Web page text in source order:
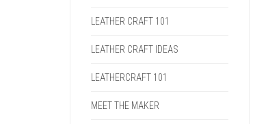
LEATHER CRAFT 101
LEATHER CRAFT IDEAS
LEATHERCRAFT 101
MEET THE MAKER